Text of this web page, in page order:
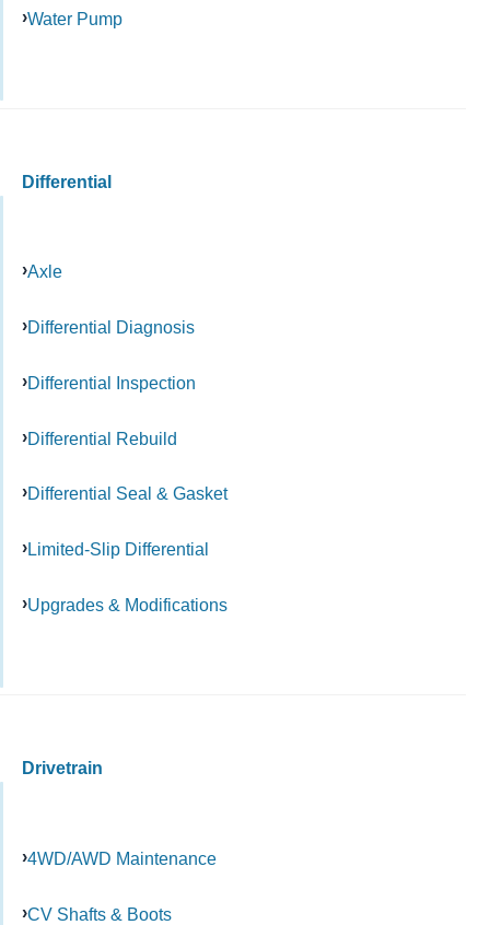
Water Pump
Differential
Axle
Differential Diagnosis
Differential Inspection
Differential Rebuild
Differential Seal & Gasket
Limited-Slip Differential
Upgrades & Modifications
Drivetrain
4WD/AWD Maintenance
CV Shafts & Boots